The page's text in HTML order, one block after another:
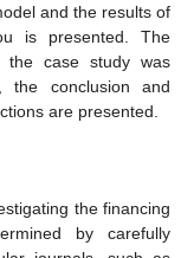
and the results of
is presented. The
the case study was
the conclusion and
are presented.
the financing
by carefully